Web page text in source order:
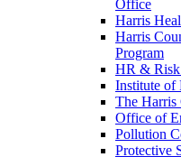
Office
Harris
Harris
Program
HR & Risk
Institute of
The Harris
Office of
Pollution
Protective